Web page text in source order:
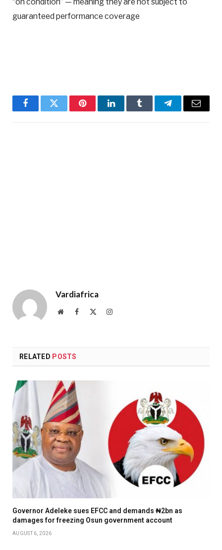
guaranteed performance coverage
FacebookTwitter PinterestLinkedInTumblr TelegramEmail
Vardiafrica
WebsiteFacebook Instagram
RELATED POSTS
Governor Adeleke sues EFCC and demands ₦2bn as
damages for freezing Osun government account
AUGUST 6, 2026